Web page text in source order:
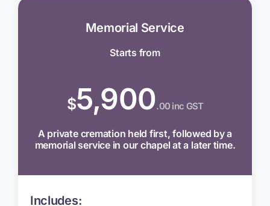
Memorial Service
Starts from
$5,900.00 inc GST
A private cremation held first, followed by a
memorial service in our chapel at a later time.
Includes: